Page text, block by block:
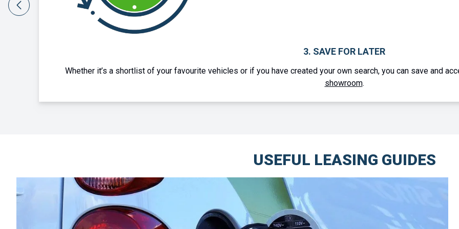
1. CREATE YOUR OWN SEARCH
Whether you're choosing for yourself, a friend or a family member use ouradvanced search toolto find a vehicle
USEFUL LEASING GUIDES